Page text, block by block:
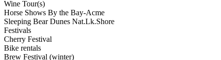
Wine Tour(s)
Horse Shows By the Bay-Acme
Sleeping Bear Dunes Nat.Lk.Shore
Festivals
Cherry Festival
Bike rentals
Brew Festival (winter)